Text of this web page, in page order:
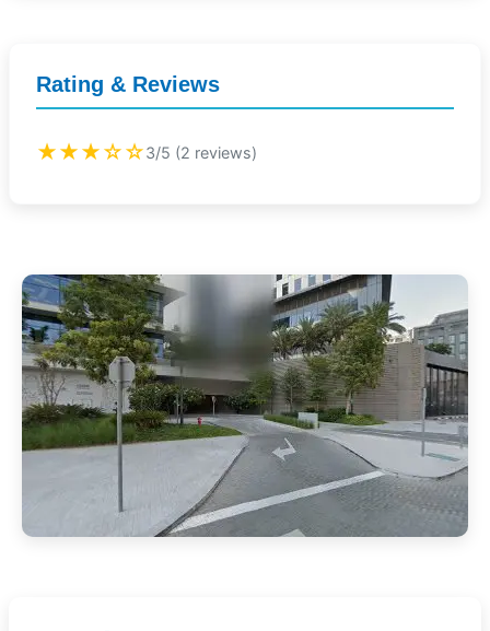
Rating & Reviews
★★★☆☆3/5 (2 reviews)